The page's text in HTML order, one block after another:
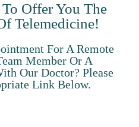
Offer You The
Telemedicine!
For A Remote
Member Or A
Our Doctor? Please
Link Below.